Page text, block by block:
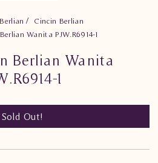
Cincin Berlian
Wanita PJW.R6914-1
Berlian Wanita
1
Sold Out!